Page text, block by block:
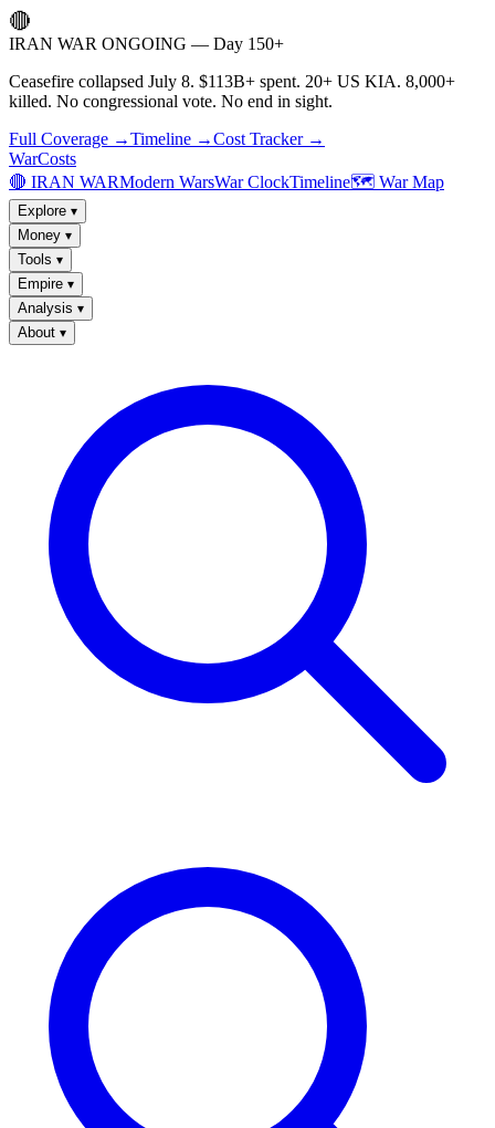
🔴
IRAN WAR ONGOING — Day 150+
Ceasefire collapsed July 8. $113B+ spent. 20+ US KIA. 8,000+
killed. No congressional vote. No end in sight.
Full Coverage →Timeline →Cost Tracker →
WarCosts
🔴 IRAN WARModern WarsWar ClockTimeline🗺️ War Map
Explore ▾
Money ▾
Tools ▾
Empire ▾
Analysis ▾
About ▾